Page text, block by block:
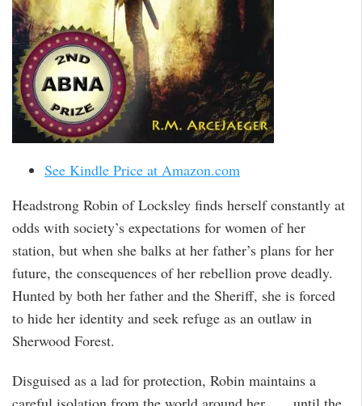
See Kindle Price at Amazon.com
Headstrong Robin of Locksley finds herself constantly at
odds with society’s expectations for women of her
station, but when she balks at her father’s plans for her
future, the consequences of her rebellion prove deadly.
Hunted by both her father and the Sheriff, she is forced
to hide her identity and seek refuge as an outlaw in
Sherwood Forest.
Disguised as a lad for protection, Robin maintains a